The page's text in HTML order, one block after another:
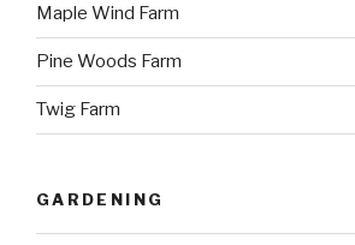
Maple Wind Farm
Pine Woods Farm
Twig Farm
GARDENING